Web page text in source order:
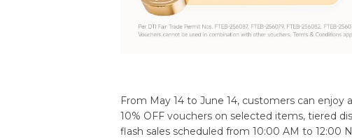
From May 14 to June 14, customers can enjoy
10% OFF vouchers on selected items, tiered
flash sales scheduled from 10:00 AM to 12:00